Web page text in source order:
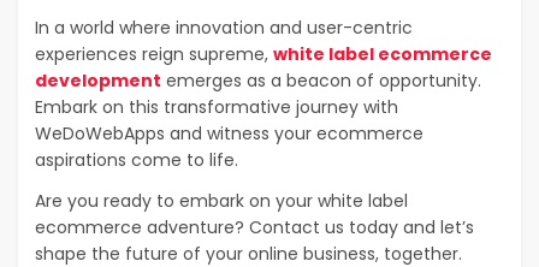
In a world where innovation and user-centric
experiences reign supreme, white label ecommerce
development emerges as a beacon of opportunity.
Embark on this transformative journey with
WeDoWebApps and witness your ecommerce
aspirations come to life.
Are you ready to embark on your white label
ecommerce adventure? Contact us today and let’s
shape the future of your online business, together.